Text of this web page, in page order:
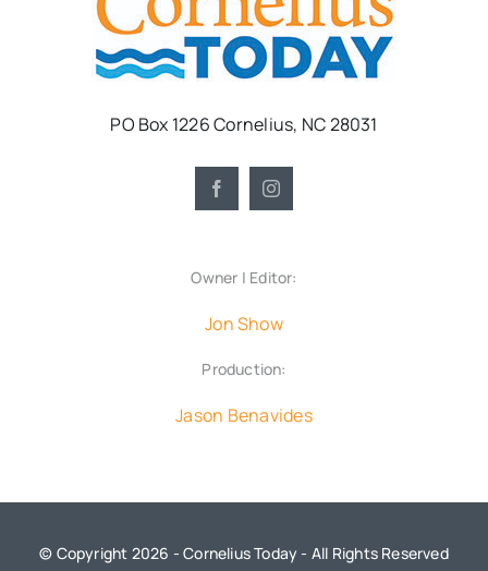
PO Box 1226 Cornelius, NC 28031
Owner | Editor:
Jon Show
Production:
Jason Benavides
© Copyright 2026 - Cornelius Today - All Rights Reserved